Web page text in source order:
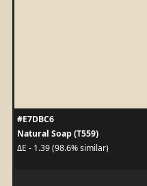
#E7DBC6
Natural Soap (T559)
ΔE - 1.39 (98.6% similar)